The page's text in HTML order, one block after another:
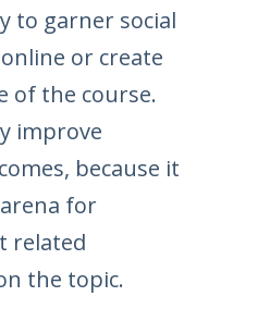
to garner social
or create
of the course.
improve
because it
for
related
the topic.